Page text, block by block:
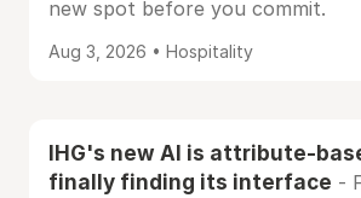
new spot before you commit.
Aug 3, 2026 • Hospitality
IHG's new AI is attribute-
finally finding its interface -